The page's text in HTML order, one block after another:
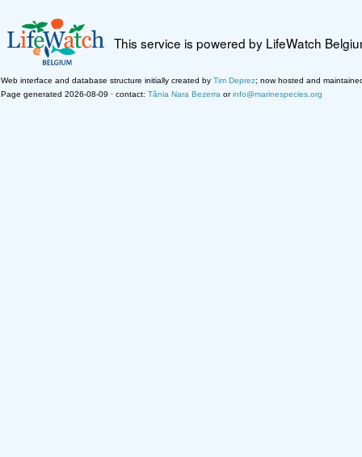
This service is powered by LifeWatch
Web interface and database structure initially created by Tim Deprez; now hosted and
Page generated 2026-08-09 · contact: Tânia Nara Bezerra orinfo@marinespecies.org